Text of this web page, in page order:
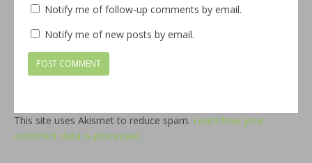
Notify me of follow-up comments by email.
Notify me of new posts by email.
This site uses Akismet to reduce spam. Learn how your
comment data is processed.